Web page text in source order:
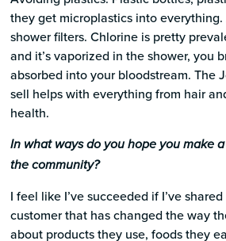
they get microplastics into
shower filters. Chlorine is pretty
and it’s vaporized in the shower, you
absorbed into your bloodstream. The
sell helps with everything from hair
health.
In what ways do you hope you make
the community?
I feel like I’ve succeeded if I’ve
customer that has changed the way
about products they use, foods they